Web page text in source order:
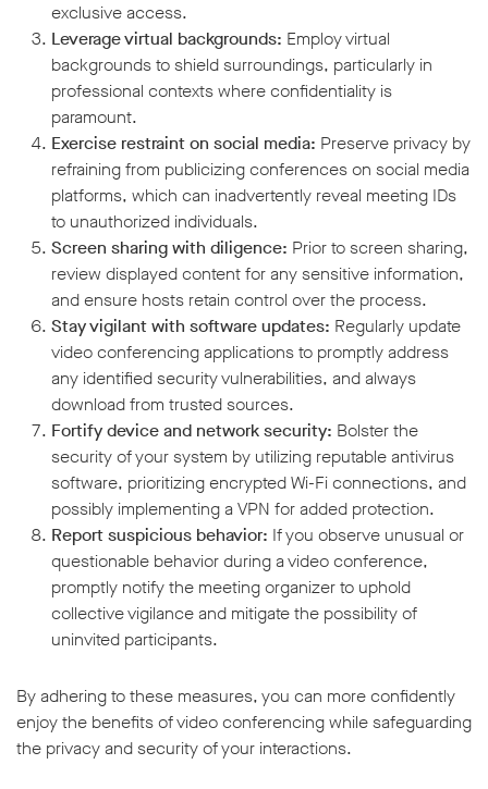
exclusive access.
Leverage virtual backgrounds: Employ virtual
backgrounds to shield surroundings, particularly in
professional contexts where confidentiality is
paramount.
Exercise restraint on social media: Preserve privacy by
refraining from publicizing conferences on social media
platforms, which can inadvertently reveal meeting IDs
to unauthorized individuals.
Screen sharing with diligence: Prior to screen sharing,
review displayed content for any sensitive information,
and ensure hosts retain control over the process.
Stay vigilant with software updates: Regularly update
video conferencing applications to promptly address
any identified security vulnerabilities, and always
download from trusted sources.
Fortify device and network security: Bolster the
security of your system by utilizing reputable antivirus
software, prioritizing encrypted Wi-Fi connections, and
possibly implementing a VPN for added protection.
Report suspicious behavior: If you observe unusual or
questionable behavior during a video conference,
promptly notify the meeting organizer to uphold
collective vigilance and mitigate the possibility of
uninvited participants.
By adhering to these measures, you can more confidently
enjoy the benefits of video conferencing while safeguarding
the privacy and security of your interactions.